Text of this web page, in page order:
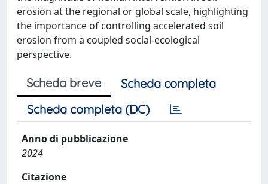
erosion at the regional or global scale, highlighting
the importance of controlling accelerated soil
erosion from a coupled social-ecological
perspective.
Scheda breve
Scheda completa
Scheda completa (DC)
Anno di pubblicazione
2024
Citazione